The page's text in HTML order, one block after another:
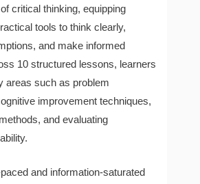
critical thinking, equipping
tools to think clearly,
and make informed
10 structured lessons, learners
areas such as problem
improvement techniques,
and evaluating
paced and information-saturated